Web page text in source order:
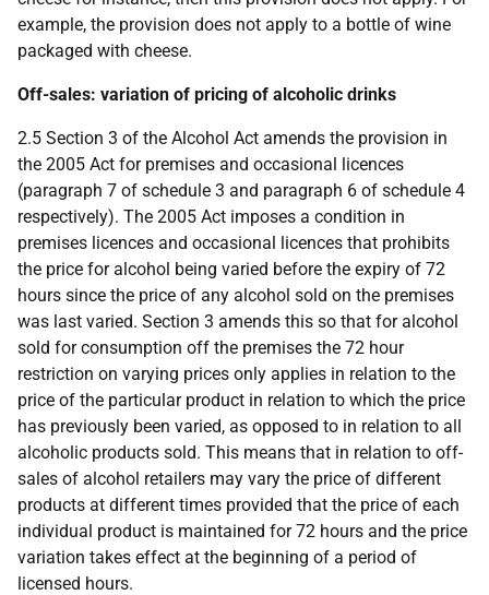
example, the provision does not apply to a bottle of wine
packaged with cheese.
Off-sales: variation of pricing of alcoholic drinks
2.5 Section 3 of the Alcohol Act amends the provision in
the 2005 Act for premises and occasional licences
(paragraph 7 of schedule 3 and paragraph 6 of schedule 4
respectively). The 2005 Act imposes a condition in
premises licences and occasional licences that prohibits
the price for alcohol being varied before the expiry of 72
hours since the price of any alcohol sold on the premises
was last varied. Section 3 amends this so that for alcohol
sold for consumption off the premises the 72 hour
restriction on varying prices only applies in relation to the
price of the particular product in relation to which the price
has previously been varied, as opposed to in relation to all
alcoholic products sold. This means that in relation to off-
sales of alcohol retailers may vary the price of different
products at different times provided that the price of each
individual product is maintained for 72 hours and the price
variation takes effect at the beginning of a period of
licensed hours.